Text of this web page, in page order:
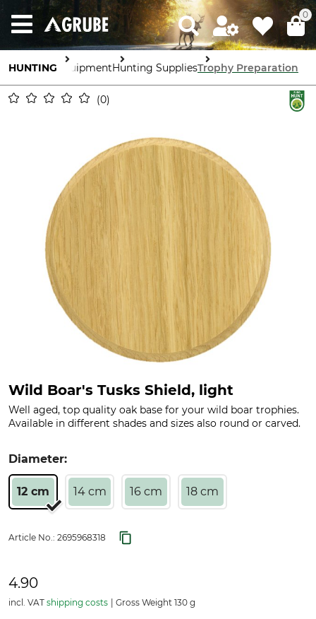
0
HUNTING EquipmentHunting SuppliesTrophy Preparation
0
Wild Boar's Tusks Shield, light
Well aged, top quality oak base for your wild boar trophies.
Available in different shades and sizes also round or carved.
Diameter:
12 cm 14 cm 16 cm 18 cm
Article No.: 2695968318
4.90
incl. VAT shipping costs Gross Weight 130 g